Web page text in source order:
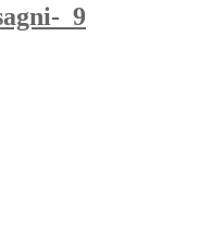
_9